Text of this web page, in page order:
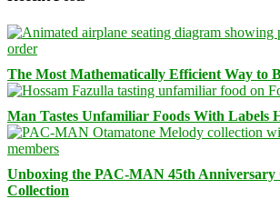
The Most Mathematically Efficient Way to
Man Tastes Unfamiliar Foods With Labels
Unboxing the PAC-MAN 45th Anniversary
Collection